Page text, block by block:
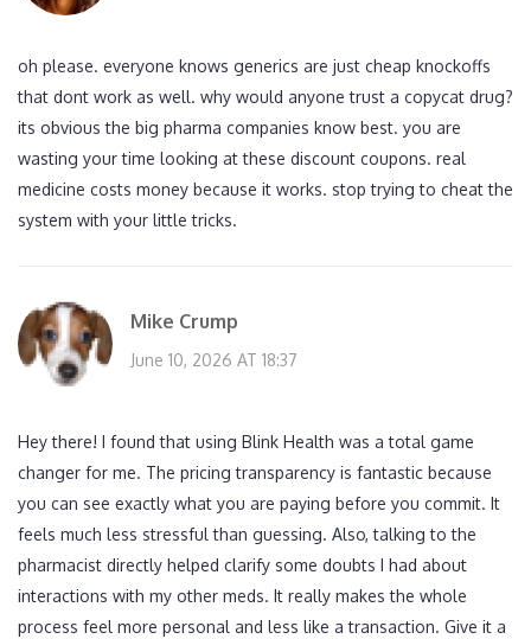
oh please. everyone knows generics are just cheap knockoffs
that dont work as well. why would anyone trust a copycat drug?
its obvious the big pharma companies know best. you are
wasting your time looking at these discount coupons. real
medicine costs money because it works. stop trying to cheat the
system with your little tricks.
Mike Crump
June 10, 2026 AT 18:37
Hey there! I found that using Blink Health was a total game
changer for me. The pricing transparency is fantastic because
you can see exactly what you are paying before you commit. It
feels much less stressful than guessing. Also, talking to the
pharmacist directly helped clarify some doubts I had about
interactions with my other meds. It really makes the whole
process feel more personal and less like a transaction. Give it a